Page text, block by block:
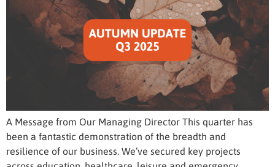
A Message from Our Managing Director This quarter has
been a fantastic demonstration of the breadth and
resilience of our business. We’ve secured key projects